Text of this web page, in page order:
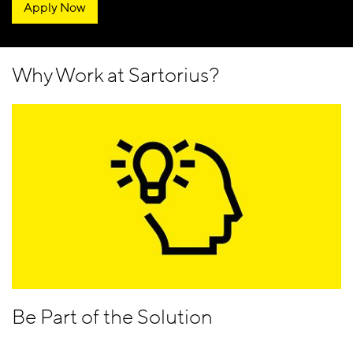
Apply Now
Why Work at Sartorius?
Be Part of the Solution